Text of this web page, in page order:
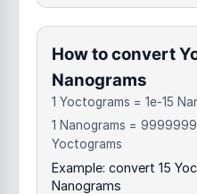
How to convert
Nanograms
1 Yoctograms = 1e-15
1 Nanograms =
Yoctograms
Example: convert 15
Nanograms